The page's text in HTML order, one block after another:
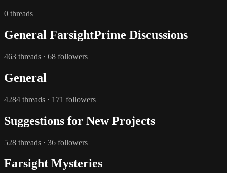
0 threads
General FarsightPrime Discussions
463 threads · 68 followers
General
4284 threads · 171 followers
Suggestions for New Projects
528 threads · 36 followers
Farsight Mysteries